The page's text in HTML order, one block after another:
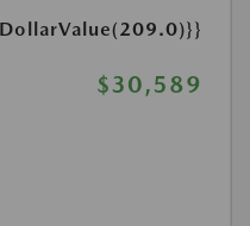
$30,589